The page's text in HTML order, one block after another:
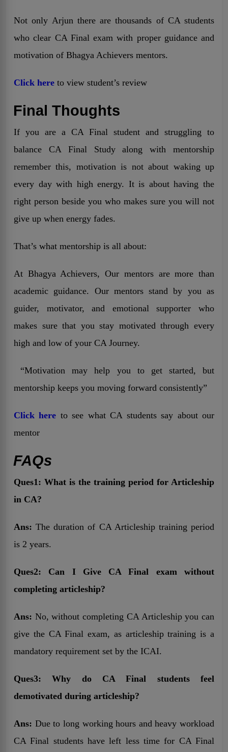
Not only Arjun there are thousands of CA students
who clear CA Final exam with proper guidance and
motivation of Bhagya Achievers mentors.
Click here to view student’s review
Final Thoughts
If you are a CA Final student and struggling to
balance CA Final Study along with mentorship
remember this, motivation is not about waking up
every day with high energy. It is about having the
right person beside you who makes sure you will not
give up when energy fades.
That’s what mentorship is all about:
At Bhagya Achievers, Our mentors are more than
academic guidance. Our mentors stand by you as
guider, motivator, and emotional supporter who
makes sure that you stay motivated through every
high and low of your CA Journey.
“Motivation may help you to get started, but
mentorship keeps you moving forward consistently”
Click here to see what CA students say about our
mentor
FAQs
Ques1: What is the training period for Articleship
in CA?
Ans: The duration of CA Articleship training period
is 2 years.
Ques2: Can I Give CA Final exam without
completing articleship?
Ans: No, without completing CA Articleship you can
give the CA Final exam, as articleship training is a
mandatory requirement set by the ICAI.
Ques3: Why do CA Final students feel
demotivated during articleship?
Ans: Due to long working hours and heavy workload
CA Final students have left less time for CA Final